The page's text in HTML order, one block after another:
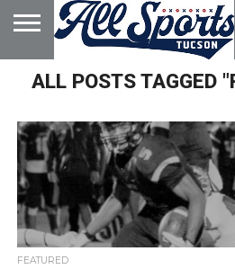
HOME
ABOUT
ADVERTISE
WITH US
ALL POSTS TAGGED
FEATURED